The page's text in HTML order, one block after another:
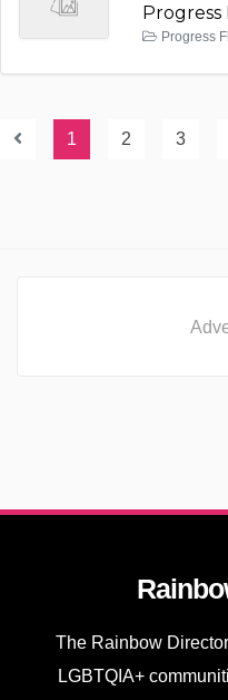
Progress
Progress
1 2 3
The Rainbow
LGBTQIA+